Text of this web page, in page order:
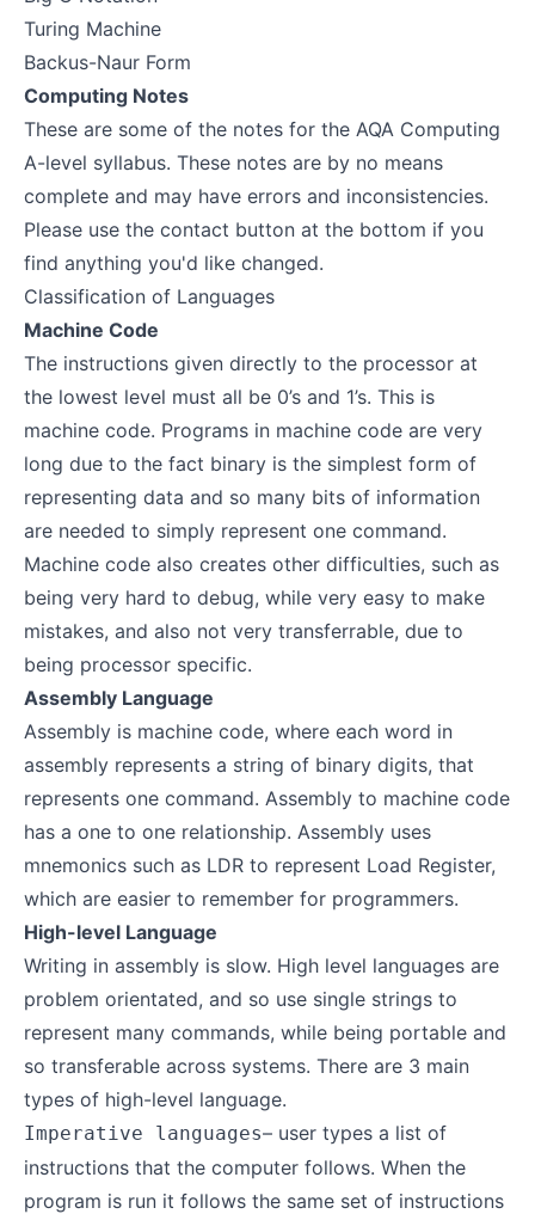
Turing Machine
Backus-Naur Form
Computing Notes
These are some of the notes for the AQA Computing
A-level syllabus. These notes are by no means
complete and may have errors and inconsistencies.
Please use the contact button at the bottom if you
find anything you'd like changed.
Classification of Languages
Machine Code
The instructions given directly to the processor at
the lowest level must all be 0’s and 1’s. This is
machine code. Programs in machine code are very
long due to the fact binary is the simplest form of
representing data and so many bits of information
are needed to simply represent one command.
Machine code also creates other difficulties, such as
being very hard to debug, while very easy to make
mistakes, and also not very transferrable, due to
being processor specific.
Assembly Language
Assembly is machine code, where each word in
assembly represents a string of binary digits, that
represents one command. Assembly to machine code
has a one to one relationship. Assembly uses
mnemonics such as LDR to represent Load Register,
which are easier to remember for programmers.
High-level Language
Writing in assembly is slow. High level languages are
problem orientated, and so use single strings to
represent many commands, while being portable and
so transferable across systems. There are 3 main
types of high-level language.
Imperative languages– user types a list of
instructions that the computer follows. When the
program is run it follows the same set of instructions